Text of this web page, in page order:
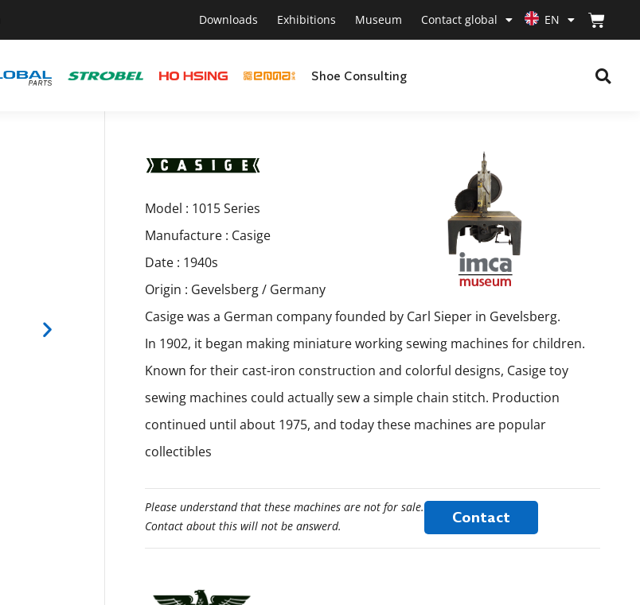
Downloads Exhibitions Museum Contact global EN
Shoe Consulting
Model : 1015 Series
Manufacture : Casige
Date : 1940s
Origin : Gevelsberg / Germany
Casige was a German company founded by Carl Sieper in Gevelsberg.
In 1902, it began making miniature working sewing machines for children.
Known for their cast-iron construction and colorful designs, Casige toy
sewing machines could actually sew a simple chain stitch. Production
continued until about 1975, and today these machines are popular
collectibles
Please understand that these machines are not for sale.
Contact about this will not be answerd.
Contact